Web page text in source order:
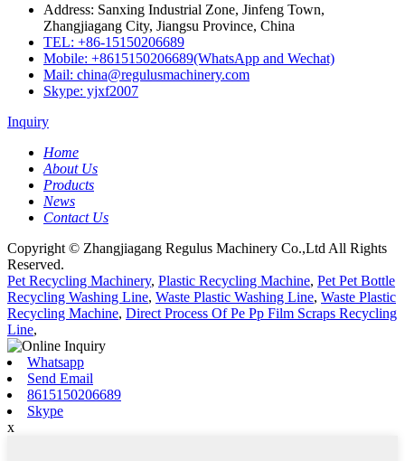
Address: Sanxing Industrial Zone, Jinfeng Town,
Zhangjiagang City, Jiangsu Province, China
TEL: +86-15150206689
Mobile: +8615150206689(WhatsApp and Wechat)
Mail: china@regulusmachinery.com
Skype: yjxf2007
Inquiry
Home
About Us
Products
News
Contact Us
Copyright © Zhangjiagang Regulus Machinery Co.,Ltd All Rights
Reserved.
Pet Recycling Machinery, Plastic Recycling Machine, Pet Pet Bottle
Recycling Washing Line, Waste Plastic Washing Line, Waste Plastic
Recycling Machine, Direct Process Of Pe Pp Film Scraps Recycling
Line,
Whatsapp
Send Email
8615150206689
Skype
x